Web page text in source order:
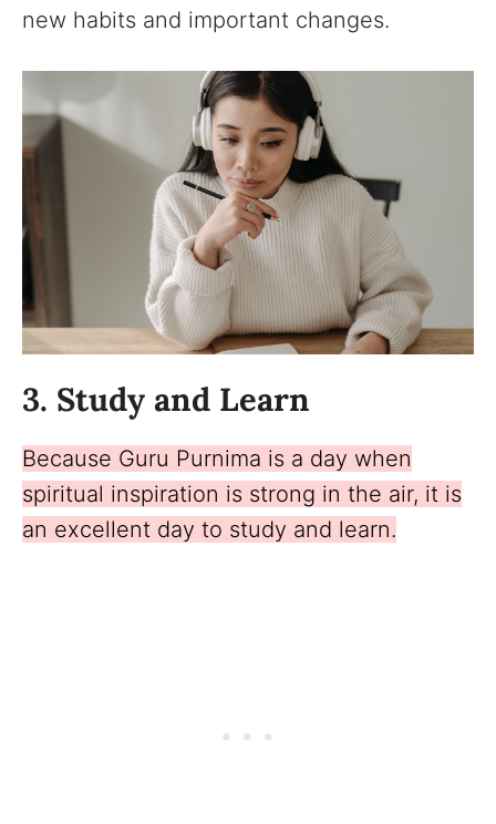
new habits and important changes.
3. Study and Learn
Because Guru Purnima is a day when
spiritual inspiration is strong in the air, it is
an excellent day to study and learn.